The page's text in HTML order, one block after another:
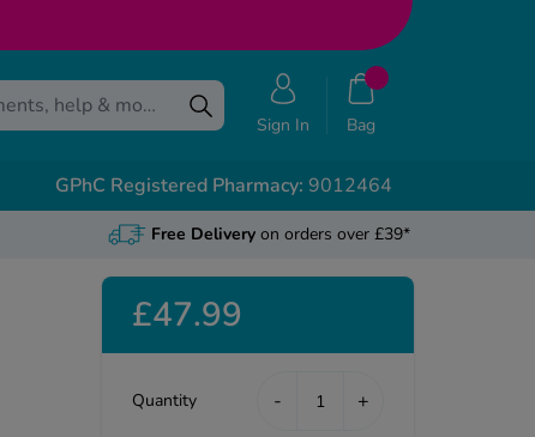
Sign In Bag
GPhC Registered Pharmacy: 9012464
Free Deliveryon orders over £39*
£47.99
Quantity - +